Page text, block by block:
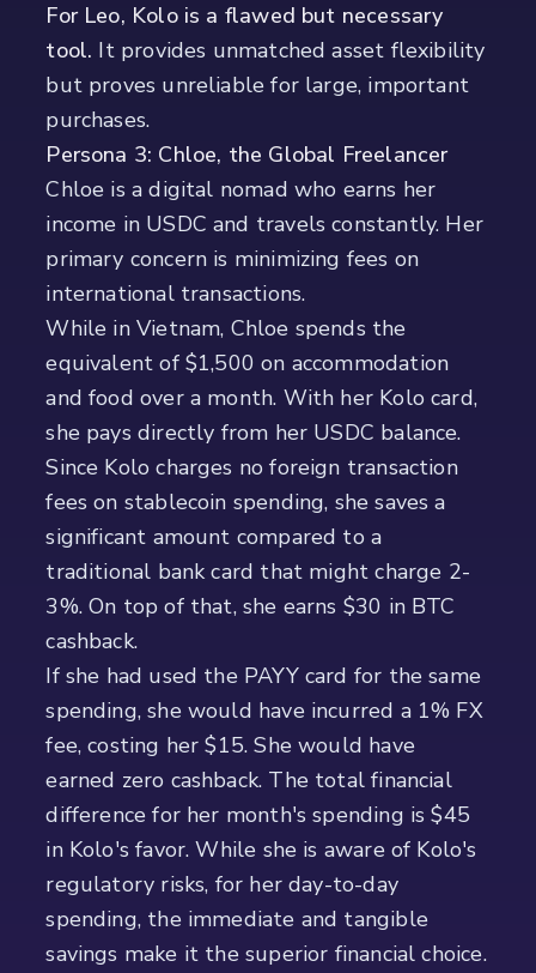
For Leo, Kolo is a flawed but necessary
tool. It provides unmatched asset flexibility
but proves unreliable for large, important
purchases.
Persona 3: Chloe, the Global Freelancer
Chloe is a digital nomad who earns her
income in USDC and travels constantly. Her
primary concern is minimizing fees on
international transactions.
While in Vietnam, Chloe spends the
equivalent of $1,500 on accommodation
and food over a month. With her Kolo card,
she pays directly from her USDC balance.
Since Kolo charges no foreign transaction
fees on stablecoin spending, she saves a
significant amount compared to a
traditional bank card that might charge 2-
3%. On top of that, she earns $30 in BTC
cashback.
If she had used the PAYY card for the same
spending, she would have incurred a 1% FX
fee, costing her $15. She would have
earned zero cashback. The total financial
difference for her month's spending is $45
in Kolo's favor. While she is aware of Kolo's
regulatory risks, for her day-to-day
spending, the immediate and tangible
savings make it the superior financial choice.